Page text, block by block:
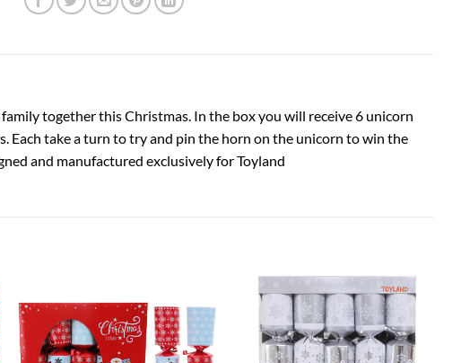
together this Christmas. In the box you will receive 6 unicorn
Each take a turn to try and pin the horn on the unicorn to win the
and manufactured exclusively for Toyland